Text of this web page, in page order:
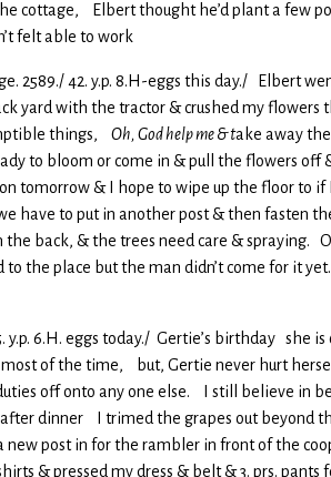
cottage, Elbert thought he’d plant a few
felt able to work
2589./ 42. y.p. 8.H-eggs this day./
yard with the tractor & crushed my flowers
things, Oh, God help me & take away
to bloom or come in & pull the flowers
tomorrow & I hope to wipe up the floor to
have to put in another post & then fasten
the back, & the trees need care &
to the place but the man didn’t come for it
y.p. 6.H. eggs today./ Gertie’s birthday she
of the time, but, Gertie never hurt
off onto any one else. I still believe in
dinner I trimed the grapes out beyond
post in for the rambler in front of the
& pressed my dress & belt & 3. prs.